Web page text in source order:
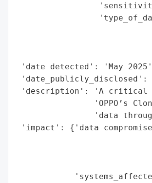
'date_detected': 'May
'date_publicly_disclosed':
'description': 'A critical
'OPPO’s
'data
'impact':